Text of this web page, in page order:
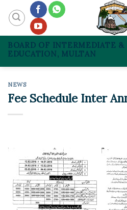
content
BOARD OF INTERMEDIATE &
EDUCATION, MULTAN
NEWS
Fee Schedule Inter